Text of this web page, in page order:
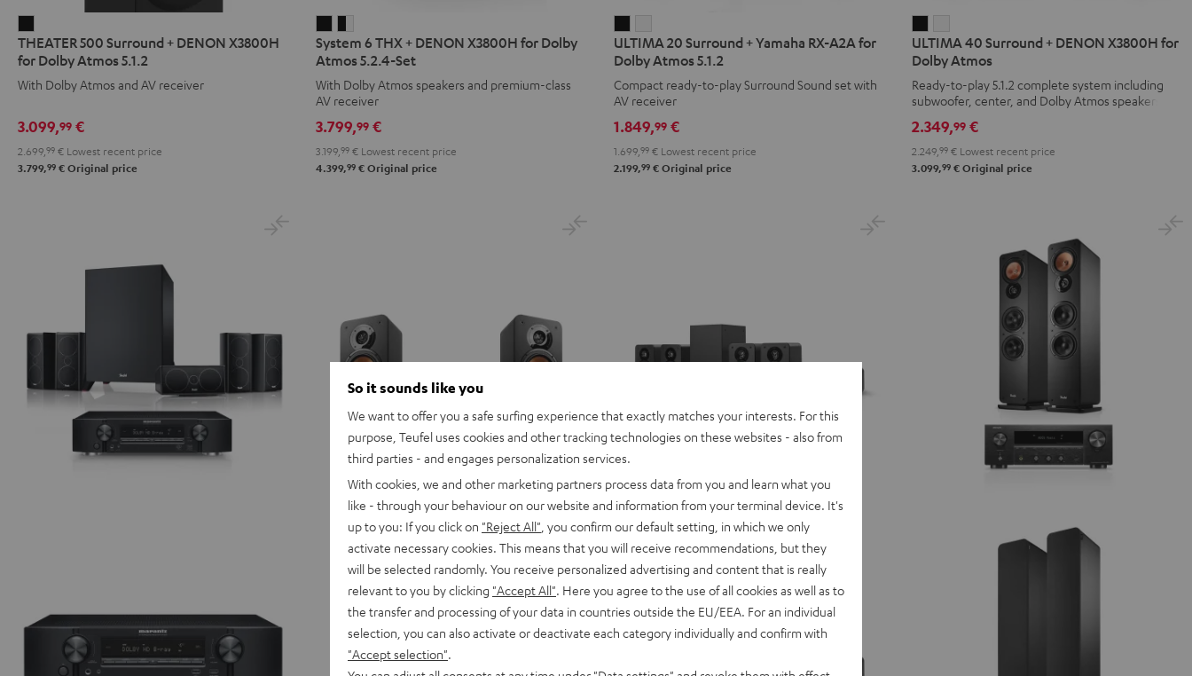
500
Surround
+
X3800H
for
Dolby
THEATER 500 Surround + DENON X3800H
for Dolby Atmos 5.1.2
With Dolby Atmos and AV receiver
3.099,99 €
2.699, 99 € Lowest recent price
3.799,99 € Original price
6
THX
+
DENON
X3800H
for
Dolby
6
THX
+
DENON
X3800H
for
Dolby
System 6 THX + DENON X3800H for Dolby
Atmos 5.2.4-Set
With Dolby Atmos speakers and premium-class
AV receiver
3.799,99 €
3.199, 99 € Lowest recent price
4.399,99 € Original price
20
Surround
+
Yamaha
RX-
A2A
for
20
Surround
+
Yamaha
RX-
A2A
for
ULTIMA 20 Surround + Yamaha RX-A2A for
Dolby Atmos 5.1.2
Compact ready-to-play Surround Sound set with
AV receiver
1.849,99 €
1.699, 99 € Lowest recent price
2.199,99 € Original price
40
Surround
+
DENON
X3800H
for
Dolby
40
Surround
+
DENON
X3800H
for
Dolby
ULTIMA 40 Surround + DENON X3800H for
Dolby Atmos
Ready-to-play 5.1.2 complete system including
subwoofer, center, and Dolby Atmos speakers
2.349,99 €
2.249, 99 € Lowest recent price
3.099,99 € Original price
So it sounds like you
We want to offer you a safe surfing experience that exactly matches your interests. For this
purpose, Teufel uses cookies and other tracking technologies on these websites - also from
third parties - and engages personalization services.
With cookies, we and other marketing partners process data from you and learn what you
like - through your behaviour on our website and information from your terminal device. It's
up to you: If you click on "Reject All" , you confirm our default setting, in which we only
activate necessary cookies. This means that you will receive recommendations, but they
will be selected randomly. You receive personalized advertising and content that is really
relevant to you by clicking "Accept All" . Here you agree to the use of all cookies as well as to
the transfer and processing of your data in countries outside the EU/EEA. For an individual
selection, you can also activate or deactivate each category individually and confirm with
"Accept selection"